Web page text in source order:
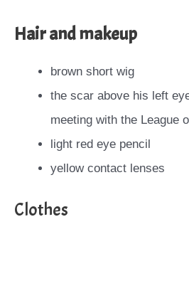
Hair and makeup
brown short wig
the scar above his left
meeting with the League
light red eye pencil
yellow contact lenses
Clothes